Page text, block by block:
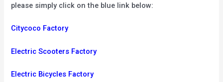
please simply click on the blue link below:
Citycoco Factory
Electric Scooters Factory
Electric Bicycles Factory